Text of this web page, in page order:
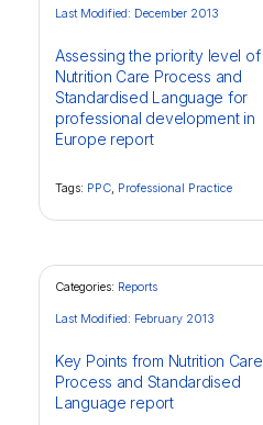
Assessing the priority level of
Nutrition Care Process and
Standardised Language for
professional development in
Europe report
Last Modified: December 2013
Tags: PPC, Professional Practice
Categories: Reports
Key Points from Nutrition Care
Process and Standardised
Language report
Last Modified: February 2013